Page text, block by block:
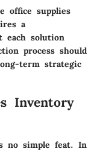
office supplies
a
each solution
process should
term strategic
Inventory
no simple feat. In